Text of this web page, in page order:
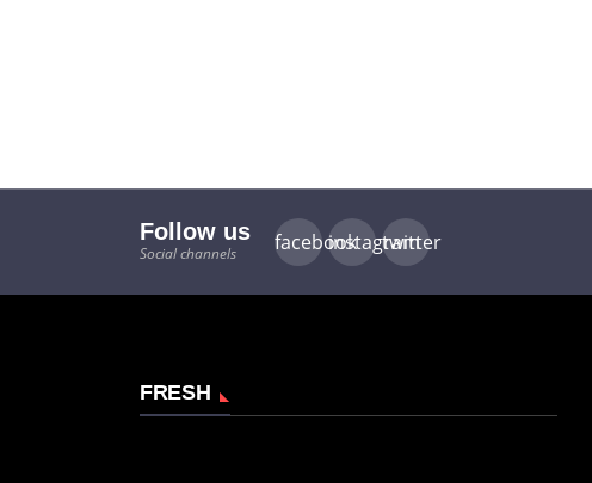
Follow us
Social channels facebookinstagram
twitter
FRESH